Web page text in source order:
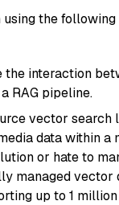
using the following
interaction
RAG pipeline.
vector
data within a
or hate to
managed vector
up to 1